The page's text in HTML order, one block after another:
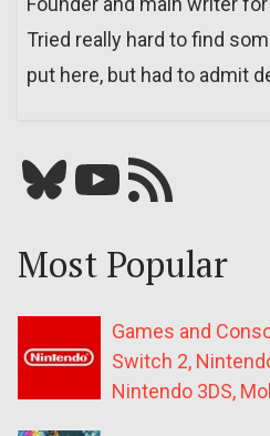
Tried really hard to find
put here, but had to admit
Bluesky YouTube Our RSS feed
Most Popular
Games and
Switch 2,
Nintendo 3DS,